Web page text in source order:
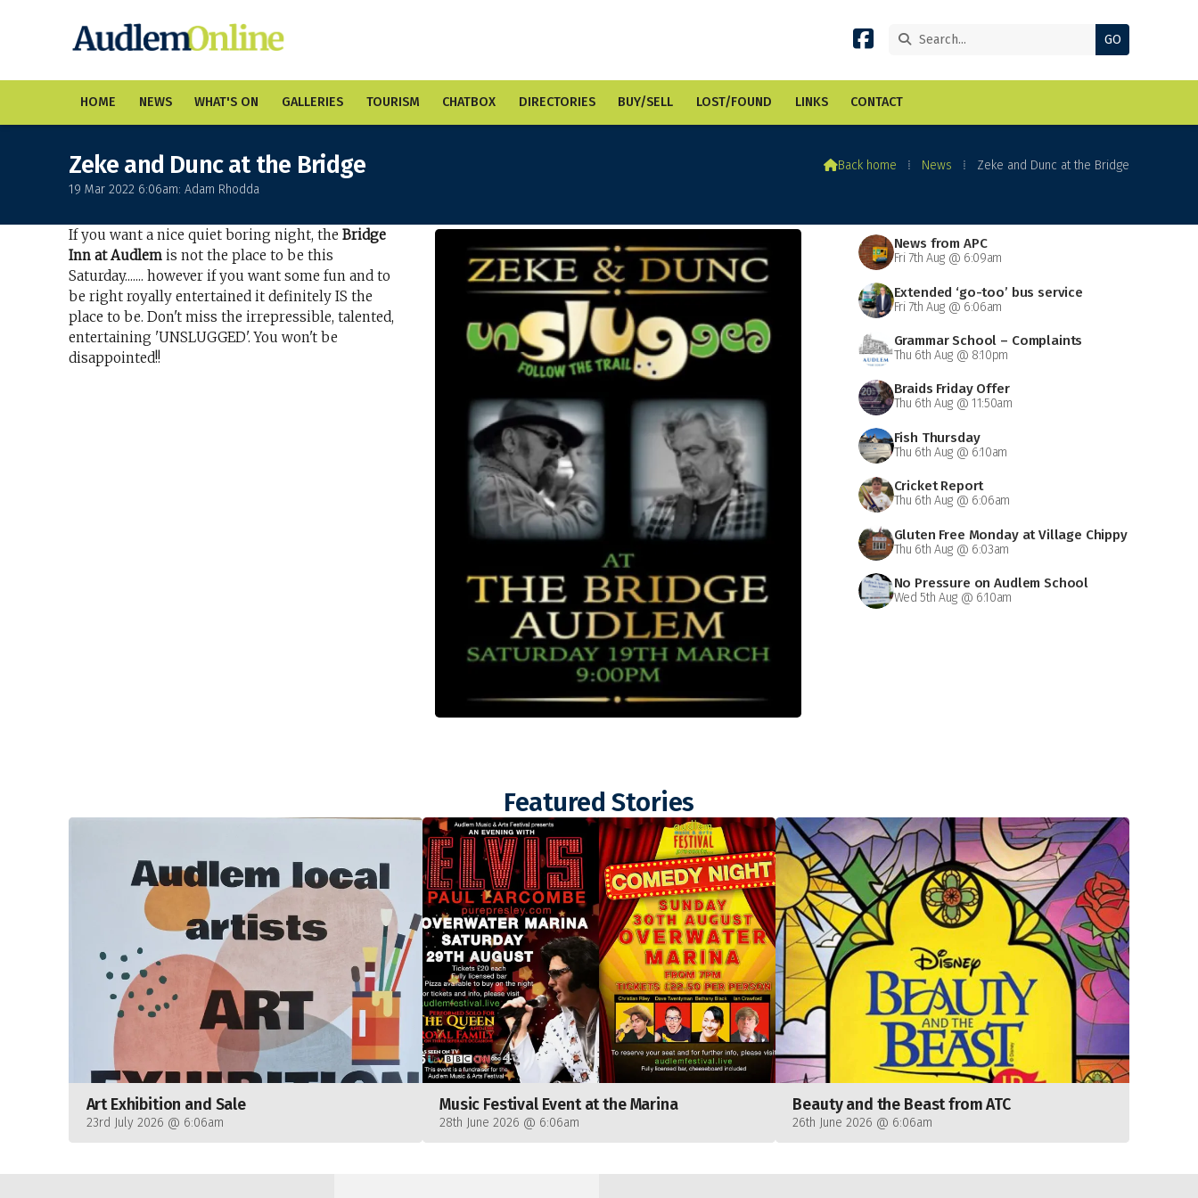


HOME NEWS WHAT'S ON GALLERIES TOURISM CHATBOX DIRECTORIES BUY/SELL LOST/FOUND LINKS CONTACT
Zeke and Dunc at the Bridge
19 Mar 2022 6:06am: Adam Rhodda
Back home ⁞ News ⁞ Zeke and Dunc at the Bridge
News from APC
Fri 7th Aug @ 6:09am
Extended ‘go-too’ bus service
Fri 7th Aug @ 6:06am
Grammar School – Complaints
Thu 6th Aug @ 8:10pm
Braids Friday Offer
Thu 6th Aug @ 11:50am
Fish Thursday
Thu 6th Aug @ 6:10am
Cricket Report
Thu 6th Aug @ 6:06am
Gluten Free Monday at Village Chippy
Thu 6th Aug @ 6:03am
No Pressure on Audlem School
Wed 5th Aug @ 6:10am
If you want a nice quiet boring night, theBridge
Inn at Audlem is not the place to be this
Saturday....... however if you want some fun and to
be right royally entertained it definitely IS the
place to be. Don't miss the irrepressible, talented,
entertaining 'UNSLUGGED'. You won't be
disappointed!!
Featured Stories
Art Exhibition and Sale
23rd July 2026 @ 6:06am
Music Festival Event at the Marina
28th June 2026 @ 6:06am
Beauty and the Beast from ATC
26th June 2026 @ 6:06am